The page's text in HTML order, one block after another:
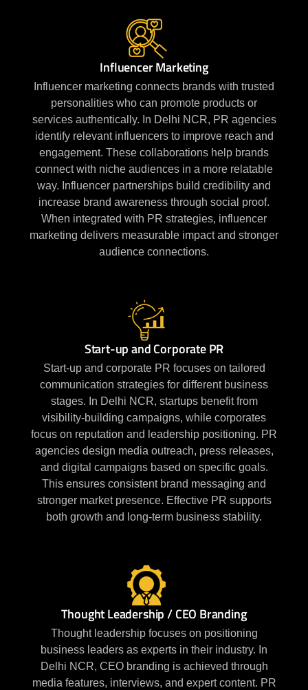
Influencer Marketing
Influencer marketing connects brands with trusted
personalities who can promote products or
services authentically. In Delhi NCR, PR agencies
identify relevant influencers to improve reach and
engagement. These collaborations help brands
connect with niche audiences in a more relatable
way. Influencer partnerships build credibility and
increase brand awareness through social proof.
When integrated with PR strategies, influencer
marketing delivers measurable impact and stronger
audience connections.
Start-up and Corporate PR
Start-up and corporate PR focuses on tailored
communication strategies for different business
stages. In Delhi NCR, startups benefit from
visibility-building campaigns, while corporates
focus on reputation and leadership positioning. PR
agencies design media outreach, press releases,
and digital campaigns based on specific goals.
This ensures consistent brand messaging and
stronger market presence. Effective PR supports
both growth and long-term business stability.
Thought Leadership / CEO Branding
Thought leadership focuses on positioning
business leaders as experts in their industry. In
Delhi NCR, CEO branding is achieved through
media features, interviews, and expert content. PR